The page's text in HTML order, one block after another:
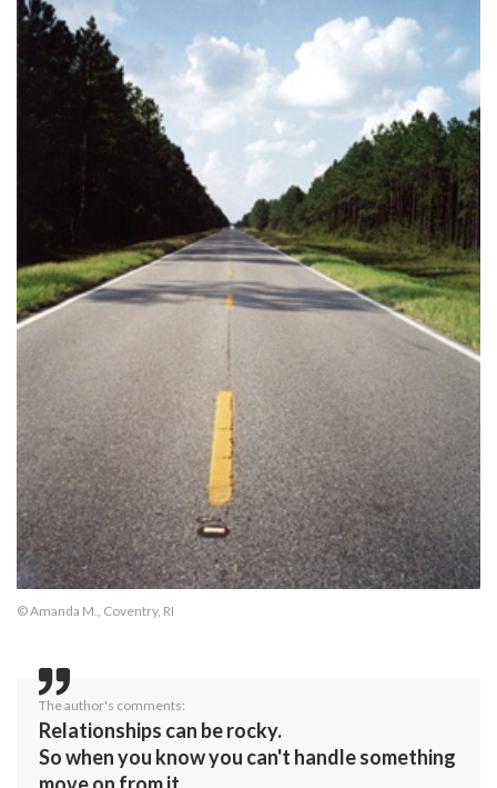
© Amanda M., Coventry, RI
The author's comments:
Relationships can be rocky.
So when you know you can't handle something